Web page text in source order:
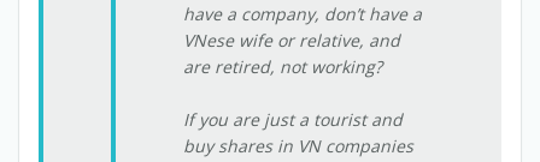
have a company, don’t have a
VNese wife or relative, and
are retired, not working?
If you are just a tourist and
buy shares in VN companies